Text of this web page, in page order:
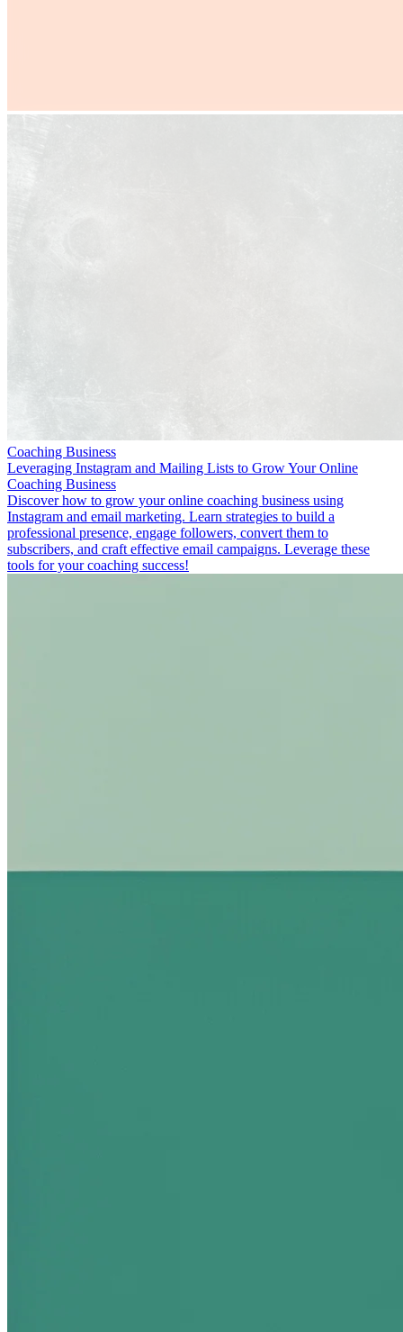
Coaching Business
Leveraging Instagram and Mailing Lists to Grow Your Online
Coaching Business
Discover how to grow your online coaching business using
Instagram and email marketing. Learn strategies to build a
professional presence, engage followers, convert them to
subscribers, and craft effective email campaigns. Leverage these
tools for your coaching success!